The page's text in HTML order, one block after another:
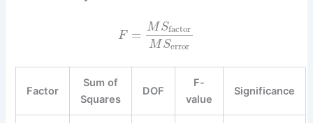
F = M Sfactor
M Serror
Factor
Sum of
Squares
DOF
F-
value
Significance